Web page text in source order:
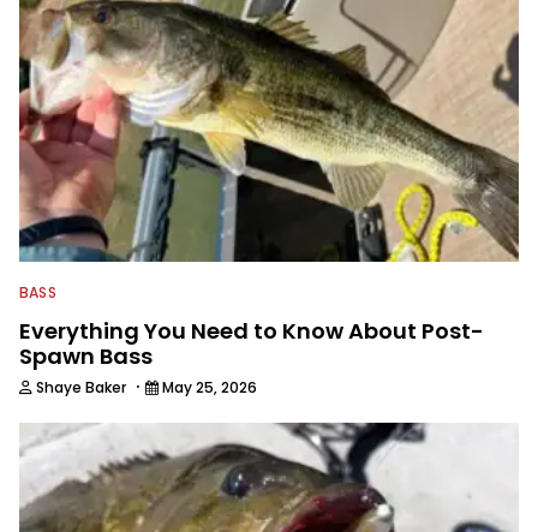
BASS
Everything You Need to Know About Post-
Spawn Bass
Shaye Baker · May 25, 2026